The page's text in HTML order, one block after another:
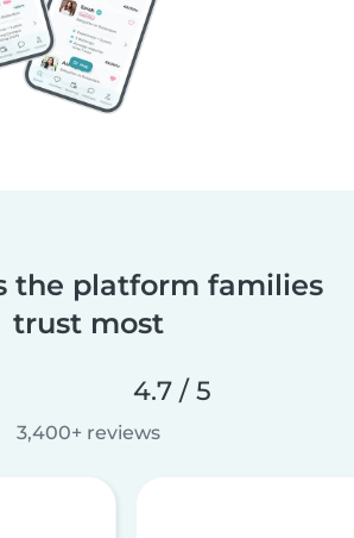
the platform families
trust most
4.7 / 5
3,400+ reviews